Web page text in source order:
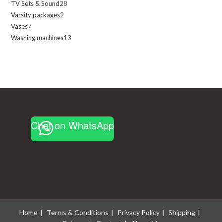
products
TV Sets & Sound28
Varsity packages2
Vases77
products
Washing machines13
Chat on WhatsApp
Home Terms & Conditions Privacy Policy
Shipping